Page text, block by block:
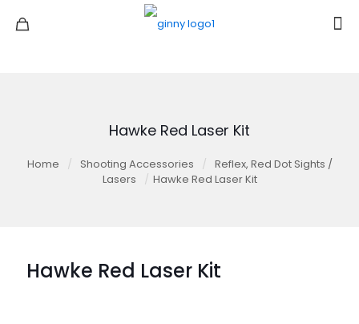
Hawke Red Laser Kit
Home / Shooting Accessories / Reflex, Red Dot Sights /
Lasers
/ Hawke Red Laser Kit
Hawke Red Laser Kit